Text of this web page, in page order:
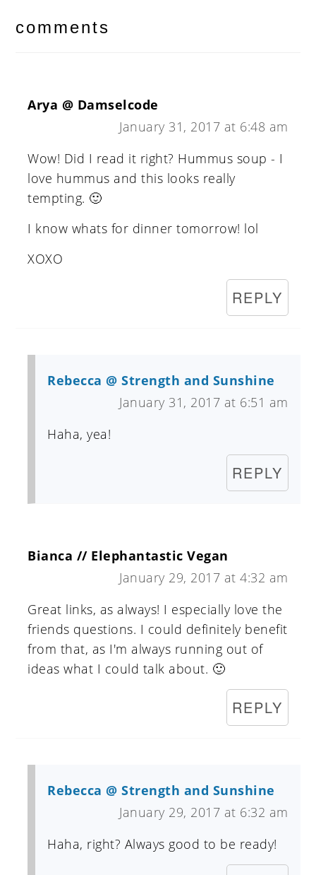
interactions
comments
Arya @ Damselcode
January 31, 2017 at 6:48 am
Wow! Did I read it right? Hummus soup - I
love hummus and this looks really
tempting. 🙂
I know whats for dinner tomorrow! lol
XOXO
REPLY
Rebecca @ Strength and Sunshine
January 31, 2017 at 6:51 am
Haha, yea!
REPLY
Bianca // Elephantastic Vegan
January 29, 2017 at 4:32 am
Great links, as always! I especially love the
friends questions. I could definitely benefit
from that, as I'm always running out of
ideas what I could talk about. 🙂
REPLY
Rebecca @ Strength and Sunshine
January 29, 2017 at 6:32 am
Haha, right? Always good to be ready!